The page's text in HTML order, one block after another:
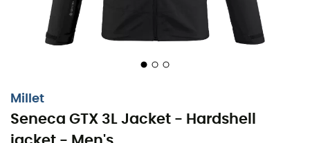
Millet
Seneca GTX 3L Jacket - Hardshell
But make no mistake, the Seneca GTX 3L not only repels
rain, it also offers
exceptional freedom of movement
with its ergonomic cut. Outdoor enthusiasts will
elegance.
Material: GORE-TEX 3-layer 100% recycled polyester
with PFC-free durable water repellent treatment